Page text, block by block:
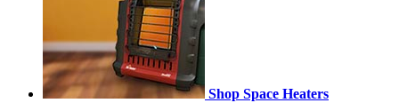
Shop Space Heaters